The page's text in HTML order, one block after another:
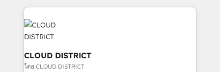
business with HubSpot? Let Cebra’s experts help
you grow faster, smarter, and with impact.
トを組み込んだ顧客フロント業務（マーケティング・営
業・CS）を組織全体で設計・実装する日本のAIネイテ
ィブ・エージェンシーです。事業部・グループ会社・部
門が分立する組織で、データと業務プロセスのサイロ化
を、CRMを軸とした全社共通基盤に再構築します。意
思決定者・PMO・現場担当者に並走します。 1️⃣
CLOUD DISTRICT
โดย CLOUD DISTRICT